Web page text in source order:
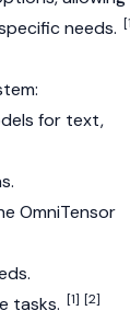
needs.
for text,
OmniTensor
tasks. [1] [2]